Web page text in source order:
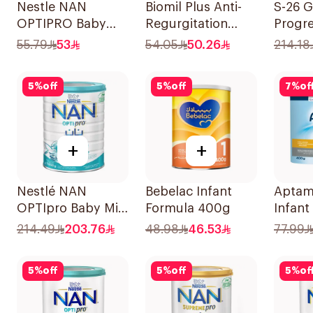
Nestle NAN
OPTIPRO Baby
Milk Stage 2 400g
55.79 53
Biomil Plus Anti-
Regurgitation
400g
54.05 50.26
S-26
Stage
214.18
5%off
+
Nestlé NAN
OPTIpro Baby Milk
Formula 1800g
214.49 203.76
5%off
+
Bebelac Infant
Formula 400g
48.98
46.53
7%
400g
77.99
5%off 5%off 5%